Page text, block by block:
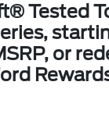
Tested
or